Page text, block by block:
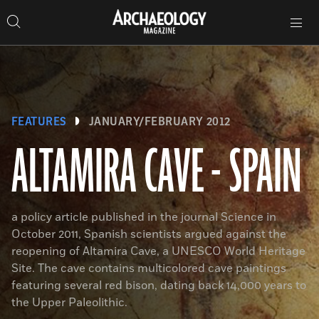
to
content
Search…
Search
Archaeology
Magazine
navigation
ALTAMIRA CAVE - SPAIN
FEATURES JANUARY/FEBRUARY 2012
a policy article published in the journal Science in
October 2011, Spanish scientists argued against the
reopening of Altamira Cave, a UNESCO World Heritage
Site. The cave contains multicolored cave paintings
featuring several red bison, dating back 14,000 years to
the Upper Paleolithic.
Magazine